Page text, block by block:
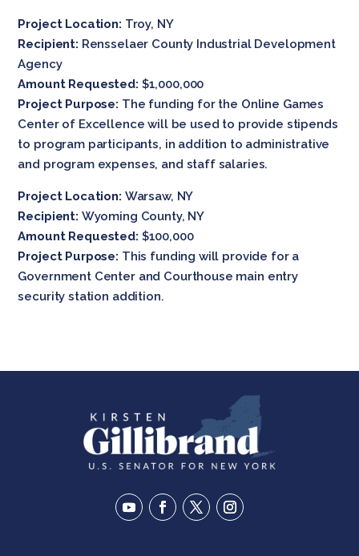
Project Location: Troy, NY
Recipient: Rensselaer County Industrial Development
Agency
Amount Requested: $1,000,000
Project Purpose: The funding for the Online Games
Center of Excellence will be used to provide stipends
to program participants, in addition to administrative
and program expenses, and staff salaries.
Project Location: Warsaw, NY
Recipient: Wyoming County, NY
Amount Requested: $100,000
Project Purpose: This funding will provide for a
Government Center and Courthouse main entry
security station addition.